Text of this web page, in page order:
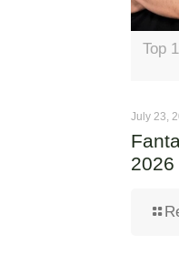
Top
July 23,